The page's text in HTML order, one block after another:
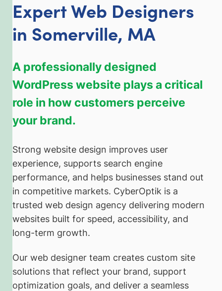
Expert Web Designers
in Somerville, MA
A professionally designed
WordPress website plays a critical
role in how customers perceive
your brand.
Strong website design improves user
experience, supports search engine
performance, and helps businesses stand out
in competitive markets. CyberOptik is a
trusted web design agency delivering modern
websites built for speed, accessibility, and
long-term growth.
Our web designer team creates custom site
solutions that reflect your brand, support
optimization goals, and deliver a seamless